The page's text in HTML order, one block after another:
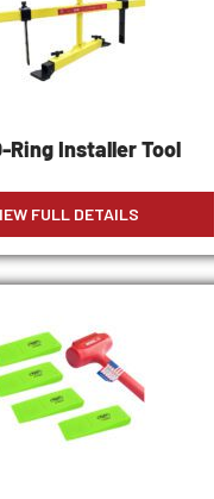
Ring Installer Tool
FULL DETAILS